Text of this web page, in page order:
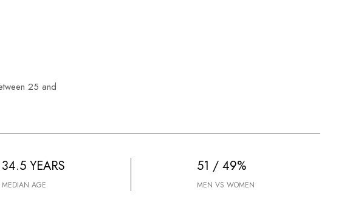
25 and
34.5 YEARS
MEDIAN AGE
51 / 49%
MEN VS WOMEN